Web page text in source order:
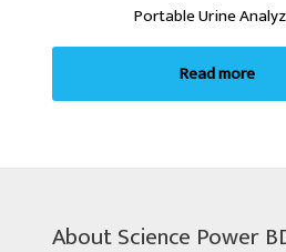
Portable Urine
Read more
About Science Power